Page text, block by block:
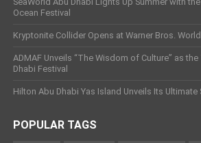
Ocean Festival
Kryptonite Collider Opens at Warner Bros.
ADMAF Unveils “The Wisdom of Culture” as
Dhabi Festival
Hilton Abu Dhabi Yas Island Unveils Its Ultimate
POPULAR TAGS